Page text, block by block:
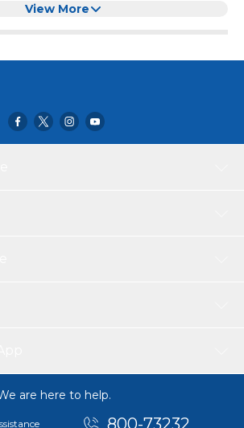
of plastic, of which at least 50%
View More
are here to help.
800-73232